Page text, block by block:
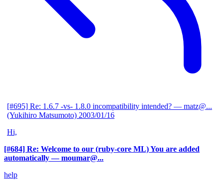
[#695] Re: 1.6.7 -vs- 1.8.0 incompatibility intended? — matz@...
(Yukihiro Matsumoto) 2003/01/16
Hi,
[#684] Re: Welcome to our (ruby-core ML) You are added
automatically — moumar@...
help